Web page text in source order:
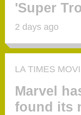
'Super
2 days ago
LA TIMES
Marvel
found its